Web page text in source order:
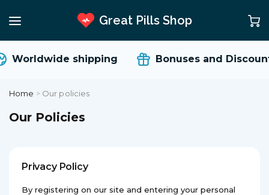
Great Pills Shop
Worldwide shipping Bonuses and
Home > Our policies
Our Policies
Privacy Policy
By registering on our site and entering your personal